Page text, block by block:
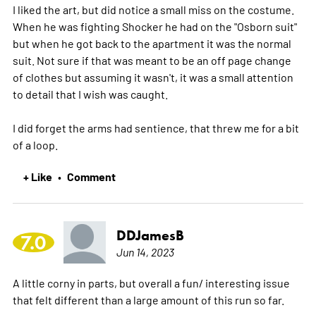
I liked the art, but did notice a small miss on the costume.
When he was fighting Shocker he had on the "Osborn suit"
but when he got back to the apartment it was the normal
suit. Not sure if that was meant to be an off page change
of clothes but assuming it wasn't, it was a small attention
to detail that I wish was caught.
I did forget the arms had sentience, that threw me for a bit
of a loop.
+ Like • Comment
7.0 DDJamesB
Jun 14, 2023
A little corny in parts, but overall a fun/ interesting issue
that felt different than a large amount of this run so far.